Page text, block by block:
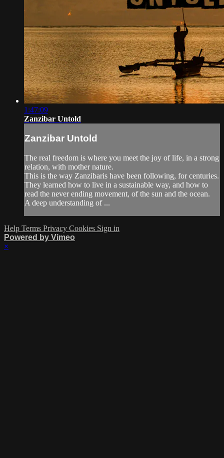
1:47:09
Zanzibar Untold
Zanzibar Untold
The real freedom is where you meet the joy of life, in a strong
relation, with mother nature.
This is the way Zanzibaris have been following, for centuries.
They learned how to live in a sustainable way, and how to
read the never ending movement, of the sun and the ocean.
A deep understanding of ...
Help Terms Privacy Cookies Sign in
Powered by Vimeo
×